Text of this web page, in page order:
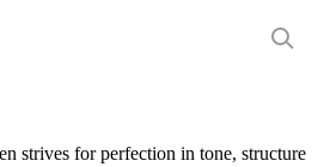
strives for perfection in tone, structure
Close